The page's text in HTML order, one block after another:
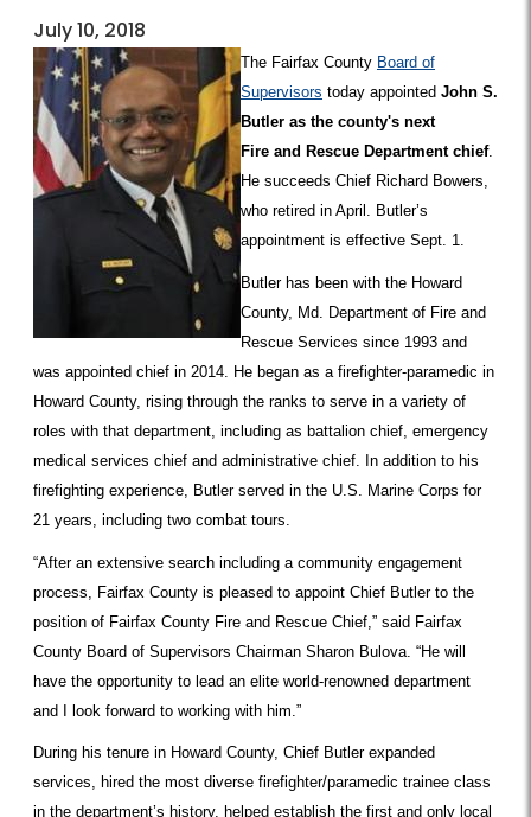
July 10, 2018
The Fairfax County Board of
Supervisors today appointed John S.
Butler as the county's next
Fire and Rescue Department chief.
He succeeds Chief Richard Bowers,
who retired in April. Butler’s
appointment is effective Sept. 1.
Butler has been with the Howard
County, Md. Department of Fire and
Rescue Services since 1993 and
was appointed chief in 2014. He began as a firefighter-paramedic in
Howard County, rising through the ranks to serve in a variety of
roles with that department, including as battalion chief, emergency
medical services chief and administrative chief. In addition to his
firefighting experience, Butler served in the U.S. Marine Corps for
21 years, including two combat tours.
“After an extensive search including a community engagement
process, Fairfax County is pleased to appoint Chief Butler to the
position of Fairfax County Fire and Rescue Chief,” said Fairfax
County Board of Supervisors Chairman Sharon Bulova. “He will
have the opportunity to lead an elite world-renowned department
and I look forward to working with him.”
During his tenure in Howard County, Chief Butler expanded
services, hired the most diverse firefighter/paramedic trainee class
in the department’s history, helped establish the first and only local